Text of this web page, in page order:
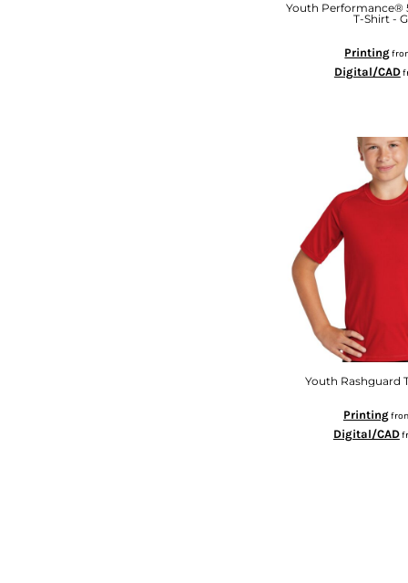
Youth Performance®
T-Shirt -
Printing
Digital/CAD
Youth Rashguard
Printing
Digital/CAD